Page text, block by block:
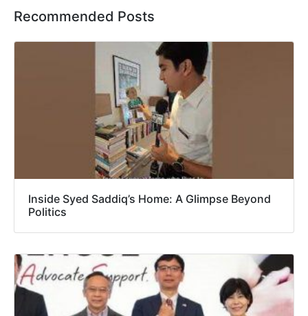
Recommended Posts
Inside Syed Saddiq’s Home: A Glimpse Beyond
Politics